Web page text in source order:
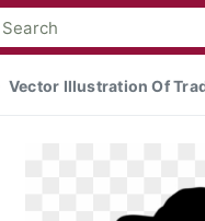
Vector Illustration Of